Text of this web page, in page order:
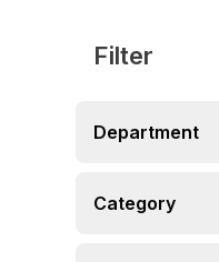
Filter
Department
Category